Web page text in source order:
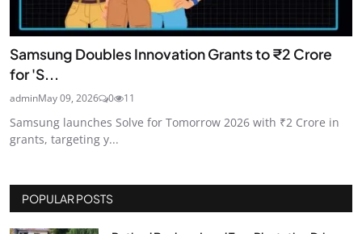
Samsung Doubles Innovation Grants to ₹2 Crore
for 'S...
adminMay 09, 2026 0 11
Samsung launches Solve for Tomorrow 2026 with ₹2 Crore in
grants, targeting y...
POPULAR POSTS